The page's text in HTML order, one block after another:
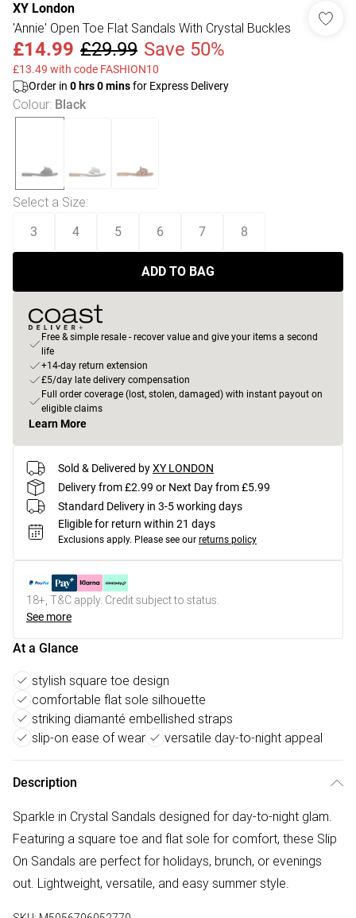
XY London
'Annie' Open Toe Flat Sandals With Crystal Buckles
£14.99 £29.99 Save 50%
£13.49 with code FASHION10
Order in 0 hrs0minsfor Express Delivery
Colour: Black
Select a Size:
3 4 5 6 7 8
ADD TO BAG
Free & simple resale - recover value and give your items a second
life
+14-day return extension
£5/day late delivery compensation
Full order coverage (lost, stolen, damaged) with instant payout on
eligible claims
Learn More
Sold & Delivered byXY LONDON
Delivery from £2.99 or Next Day from £5.99
Standard Delivery in 3-5 working days
Eligible for return within 21 days
Exclusions apply. Please see our returns policy
18+, T&C apply. Credit subject to status.
See more
At a Glance
stylish square toe design
comfortable flat sole silhouette
striking diamanté embellished straps
slip-on ease of wear
versatile day-to-night appeal
Description
Sparkle in Crystal Sandals designed for day-to-night glam.
Featuring a square toe and flat sole for comfort, these Slip
On Sandals are perfect for holidays, brunch, or evenings
out. Lightweight, versatile, and easy summer style.